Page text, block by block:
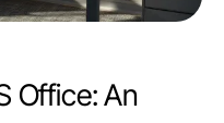
Office: An